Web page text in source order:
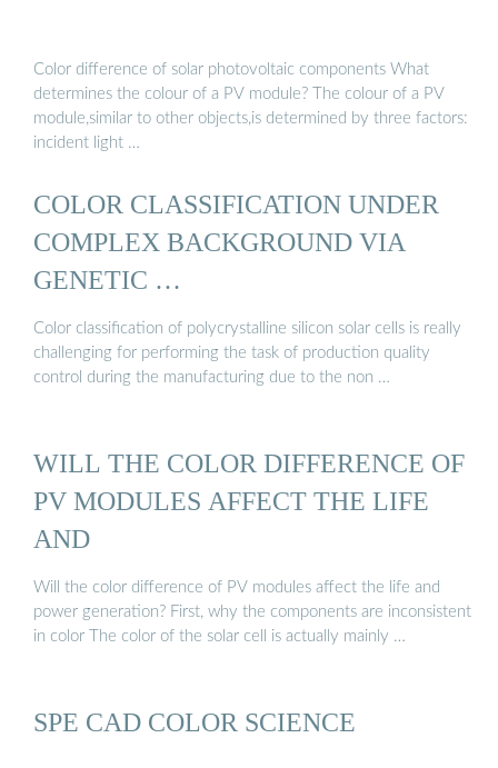
Color difference of solar photovoltaic components What
determines the colour of a PV module? The colour of a PV
module,similar to other objects,is determined by three factors:
incident light …
COLOR CLASSIFICATION UNDER
COMPLEX BACKGROUND VIA
GENETIC …
Color classification of polycrystalline silicon solar cells is really
challenging for performing the task of production quality
control during the manufacturing due to the non …
WILL THE COLOR DIFFERENCE OF
PV MODULES AFFECT THE LIFE
AND
Will the color difference of PV modules affect the life and
power generation? First, why the components are inconsistent
in color The color of the solar cell is actually mainly …
SPE CAD COLOR SCIENCE